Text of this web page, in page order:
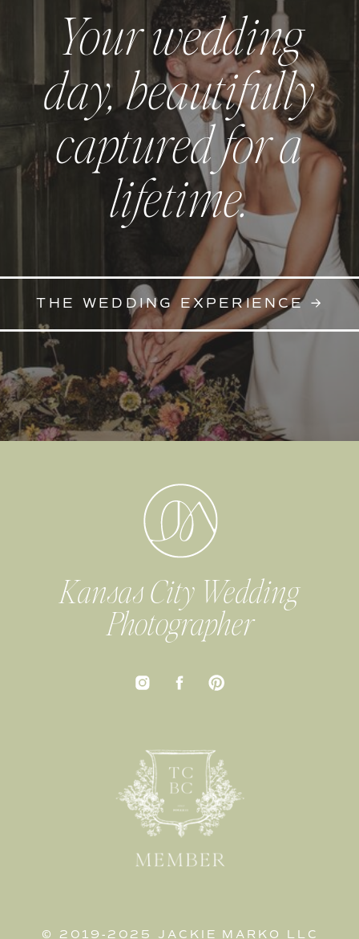
THE WEDDING EXPERIENCE →
Your wedding
day, beautifully
captured for a
lifetime.
© 2019-2025 JACKIE MARKO LLC
Kansas City Wedding
Photographer